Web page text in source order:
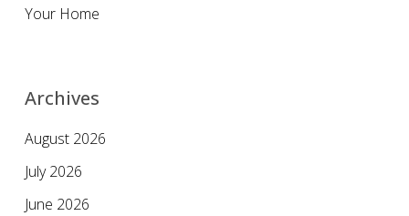
Your Home
Archives
August 2026
July 2026
June 2026